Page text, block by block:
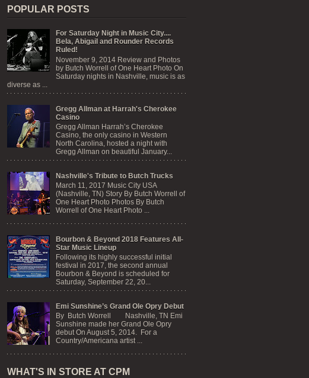
POPULAR POSTS
For Saturday Night in Music City....
Bela, Abigail and Rounder Records
Ruled!
November 9, 2014 Review and Photos
by Butch Worrell of One Heart Photo On
Saturday nights in Nashville, music is as
diverse as ...
Gregg Allman at Harrah's Cherokee
Casino
Gregg Allman Harrah’s Cherokee
Casino, the only casino in Western
North Carolina, hosted a night with
Gregg Allman on beautiful January...
Nashville's Tribute to Butch Trucks
March 11, 2017 Music City USA
(Nashville, TN) Story By Butch Worrell of
One Heart Photo Photos By Butch
Worrell of One Heart Photo ...
Bourbon & Beyond 2018 Features All-
Star Music Lineup
Following its highly successful initial
festival in 2017, the second annual
Bourbon & Beyond is scheduled for
Saturday, September 22, 20...
Emi Sunshine’s Grand Ole Opry Debut
By Butch Worrell Nashville, TN Emi
Sunshine made her Grand Ole Opry
debut On August 5, 2014. For a
Country/Americana artist ...
WHAT'S IN STORE AT CPM